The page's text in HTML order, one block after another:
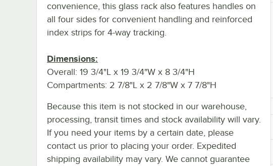
convenience, this glass rack also features handles on
all four sides for convenient handling and reinforced
index strips for 4-way tracking.
Dimensions:
Overall: 19 3/4"L x 19 3/4"W x 8 3/4"H
Compartments: 2 7/8"L x 2 7/8"W x 7 7/8"H
Because this item is not stocked in our warehouse,
processing, transit times and stock availability will vary.
If you need your items by a certain date, please
contact us prior to placing your order. Expedited
shipping availability may vary. We cannot guarantee